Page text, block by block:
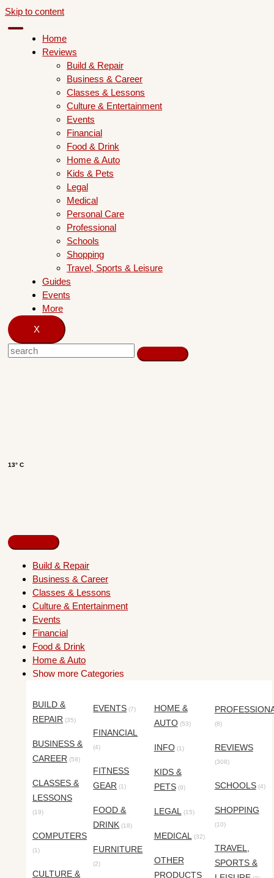
Skip to content
Home
Reviews
Build & Repair
Business & Career
Classes & Lessons
Culture & Entertainment
Events
Financial
Food & Drink
Home & Auto
Kids & Pets
Legal
Medical
Personal Care
Professional
Schools
Shopping
Travel, Sports & Leisure
Guides
Events
More
X
13° C
Build & Repair
Business & Career
Classes & Lessons
Culture & Entertainment
Events
Financial
Food & Drink
Home & Auto
Show more Categories
BUILD &
REPAIR (35)
BUSINESS &
CAREER (58)
CLASSES &
LESSONS
(19)
COMPUTERS
(1)
CULTURE &
EVENTS (7)
FINANCIAL
(4)
FITNESS
GEAR (1)
FOOD &
DRINK (18)
FURNITURE
(2)
HOME &
AUTO(53)
INFO(1)
KIDS &
PETS(9)
LEGAL(15)
MEDICAL(32)
OTHER
PRODUCTS
(8)
REVIEWS
(308)
SCHOOLS(4)
SHOPPING
(10)
TRAVEL,
SPORTS &